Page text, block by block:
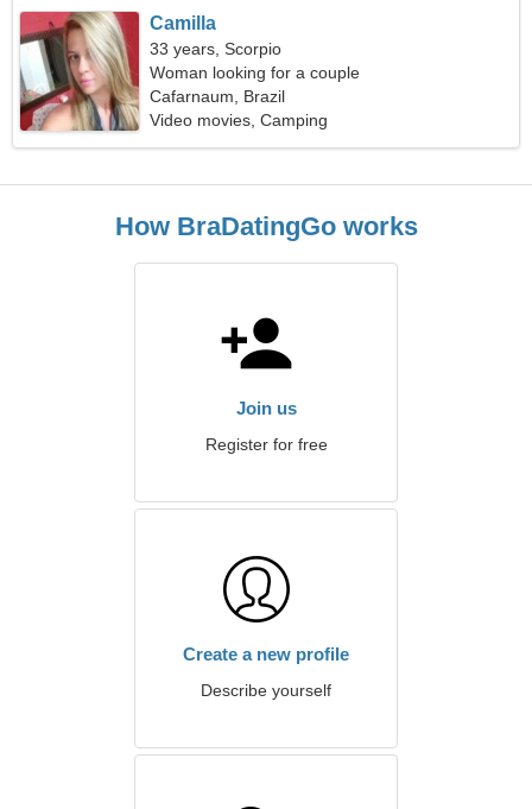
Camilla
33 years, Scorpio
Woman looking for a couple
Cafarnaum, Brazil
Video movies, Camping
How BraDatingGo works
Join us
Register for free
Create a new profile
Describe yourself